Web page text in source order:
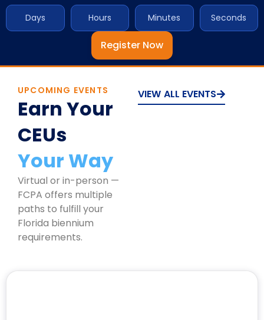
Days Hours Minutes Seconds
Register Now
UPCOMING EVENTS
Earn Your
CEUs
Your Way
Virtual or in-person —
FCPA offers multiple
paths to fulfill your
Florida biennium
requirements.
VIEW ALL EVENTS